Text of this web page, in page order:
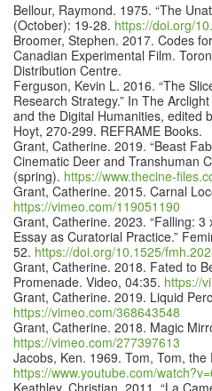
Bellour, Raymond. 1975. “The
(October): 19-28. https://doi.org/
Broomer, Stephen. 2017. Codes
Canadian Experimental Film.
Distribution Centre.
Ferguson, Kevin L. 2016. “The
Research Strategy.” In The
and the Digital Humanities, edited
Hoyt, 270-299. REFRAME Books.
Grant, Catherine. 2019. “Beast
Cinematic Deer and Transhuman
(spring). https://www.thecine-
Grant, Catherine. 2015. Carnal
https://vimeo.com/119051190
Grant, Catherine. 2023. “Falling:
Essay as Curatorial Practice.”
52. https://doi.org/10.1525/
Grant, Catherine. 2018. Fated to
Promenade. Video, 04:35. https://
Grant, Catherine. 2019. Liquid
https://vimeo.com/368643548
Grant, Catherine. 2018. Magic
https://vimeo.com/277397613
Jacobs, Ken. 1969. Tom, Tom, the
https://www.youtube.com/